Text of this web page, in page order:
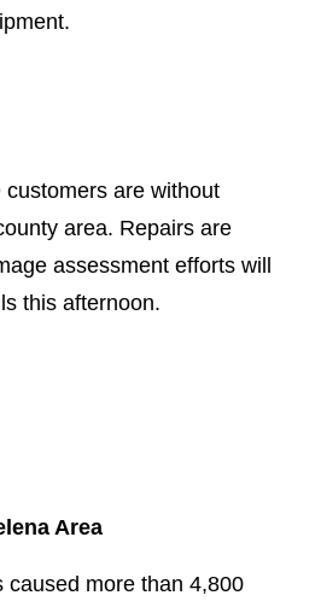
are without
area. Repairs are
assessment efforts will
this afternoon.
Area
caused more than 4,800